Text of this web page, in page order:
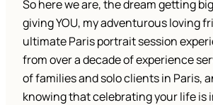
So here we are, the dream getting
giving YOU, my adventurous loving
ultimate Paris portrait session
from over a decade of experience
of families and solo clients in Paris,
knowing that celebrating your life is